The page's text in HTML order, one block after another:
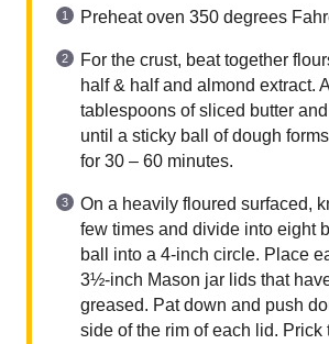
Preheat oven 350 degrees
For the crust, beat together
half & half and almond extract.
tablespoons of sliced butter
until a sticky ball of dough
for 30 – 60 minutes.
On a heavily floured surfaced,
few times and divide into eight
ball into a 4-inch circle. Place
3½-inch Mason jar lids that
greased. Pat down and push
side of the rim of each lid. Prick